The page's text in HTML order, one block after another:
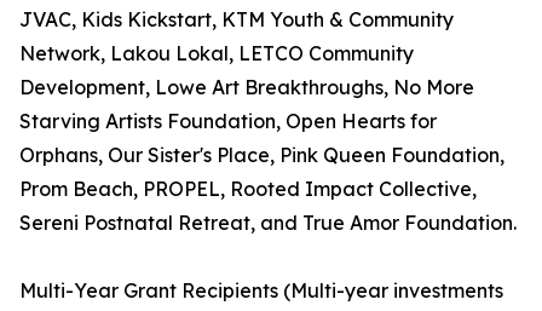
JVAC, Kids Kickstart, KTM Youth & Community
Network, Lakou Lokal, LETCO Community
Development, Lowe Art Breakthroughs, No More
Starving Artists Foundation, Open Hearts for
Orphans, Our Sister's Place, Pink Queen Foundation,
Prom Beach, PROPEL, Rooted Impact Collective,
Sereni Postnatal Retreat, and True Amor Foundation.
Multi-Year Grant Recipients (Multi-year investments